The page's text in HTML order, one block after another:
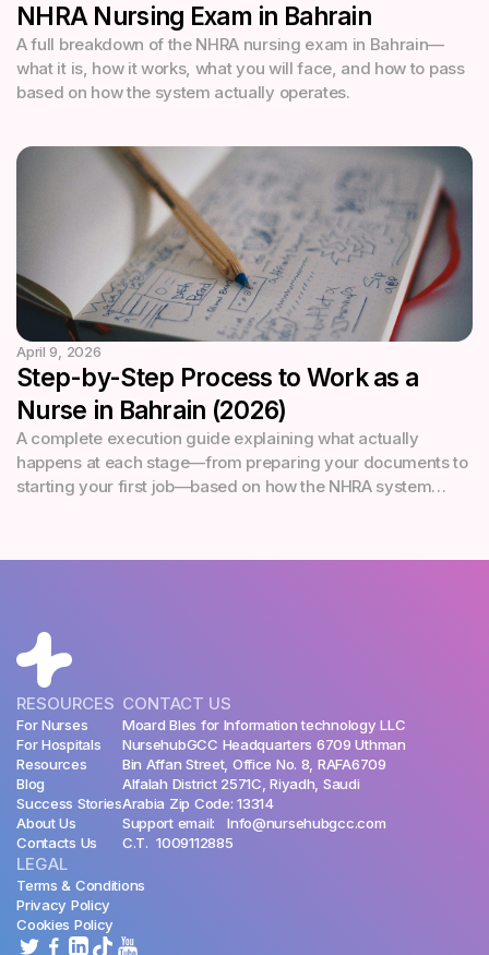
NHRA Nursing Exam in Bahrain
A full breakdown of the NHRA nursing exam in Bahrain—
what it is, how it works, what you will face, and how to pass
based on how the system actually operates.
April 9, 2026
Step-by-Step Process to Work as a
Nurse in Bahrain (2026)
A complete execution guide explaining what actually
happens at each stage—from preparing your documents to
starting your first job—based on how the NHRA system
RESOURCES
For Nurses
For Hospitals
Resources
Blog
Success Stories
About Us
Contacts Us
CONTACT US
Moard Bles for Information technology LLC
NursehubGCC Headquarters 6709 Uthman
Bin Affan Street, Office No. 8, RAFA6709
Alfalah District 2571C, Riyadh, Saudi
Arabia Zip Code: 13314
Support email: Info@nursehubgcc.com
C.T. 1009112885
LEGAL
Terms & Conditions
Privacy Policy
Cookies Policy